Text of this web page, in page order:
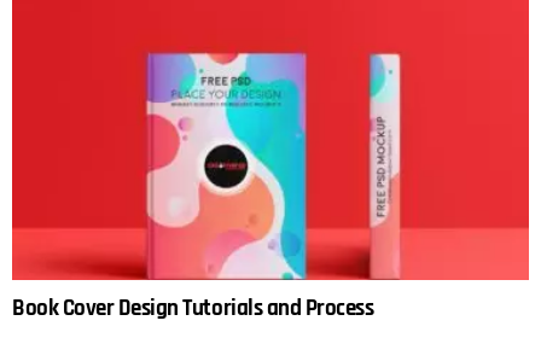
Book Cover Design Tutorials and Process